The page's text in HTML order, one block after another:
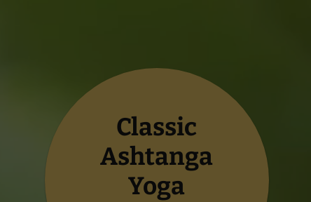
Classic
Ashtanga
Yoga